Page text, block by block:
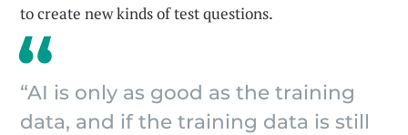
to create new kinds of test questions.
“AI is only as good as the training
data, and if the training data is still